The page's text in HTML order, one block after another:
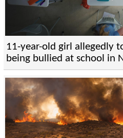
11-year-old girl allegedly
being bullied at school in